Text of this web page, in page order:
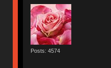
Posts: 4574